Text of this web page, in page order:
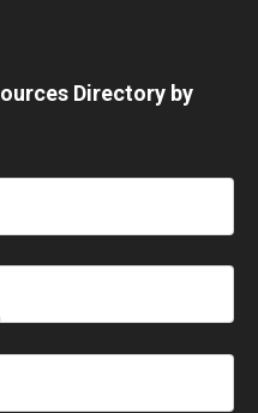
Directory by